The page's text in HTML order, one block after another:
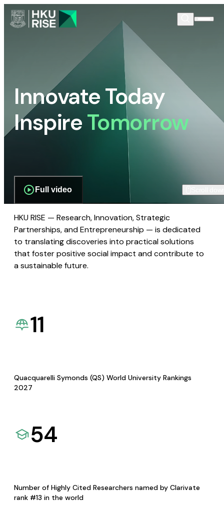
Innovate Today
InspireTomorrow
Full video
HKU RISE — Research, Innovation, Strategic
Partnerships, and Entrepreneurship — is dedicated
to translating discoveries into practical solutions
that foster positive social impact and contribute to
a sustainable future.
11
Quacquarelli Symonds (QS) World University Rankings
2027
54
Number of Highly Cited Researchers named by Clarivate
rank #13 in the world